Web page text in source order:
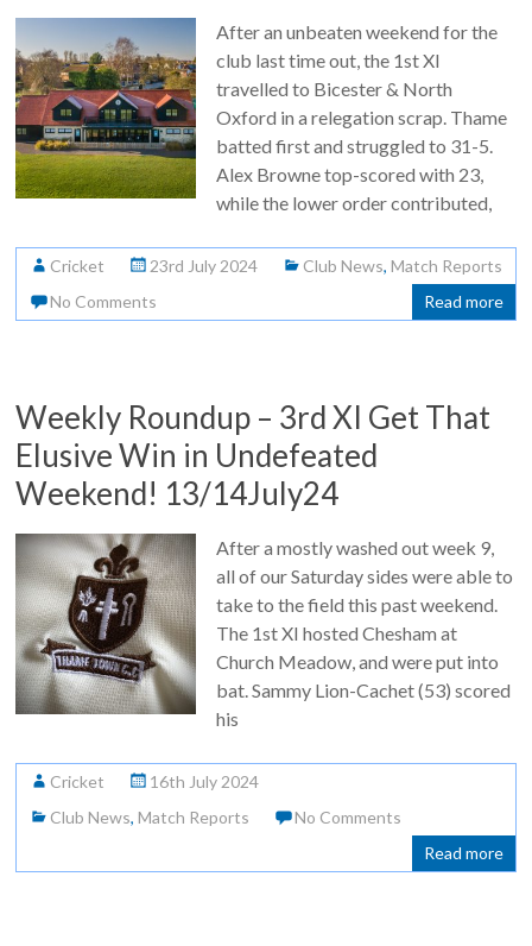
After an unbeaten weekend for the
club last time out, the 1st XI
travelled to Bicester & North
Oxford in a relegation scrap. Thame
batted first and struggled to 31-5.
Alex Browne top-scored with 23,
while the lower order contributed,
Cricket 23rd July 2024 Club News,Match Reports
No Comments
Read more
Weekly Roundup – 3rd XI Get That
Elusive Win in Undefeated
Weekend! 13/14July24
After a mostly washed out week 9,
all of our Saturday sides were able to
take to the field this past weekend.
The 1st XI hosted Chesham at
Church Meadow, and were put into
bat. Sammy Lion-Cachet (53) scored
his
Cricket
16th July 2024
Club News,Match Reports
No Comments
Read more